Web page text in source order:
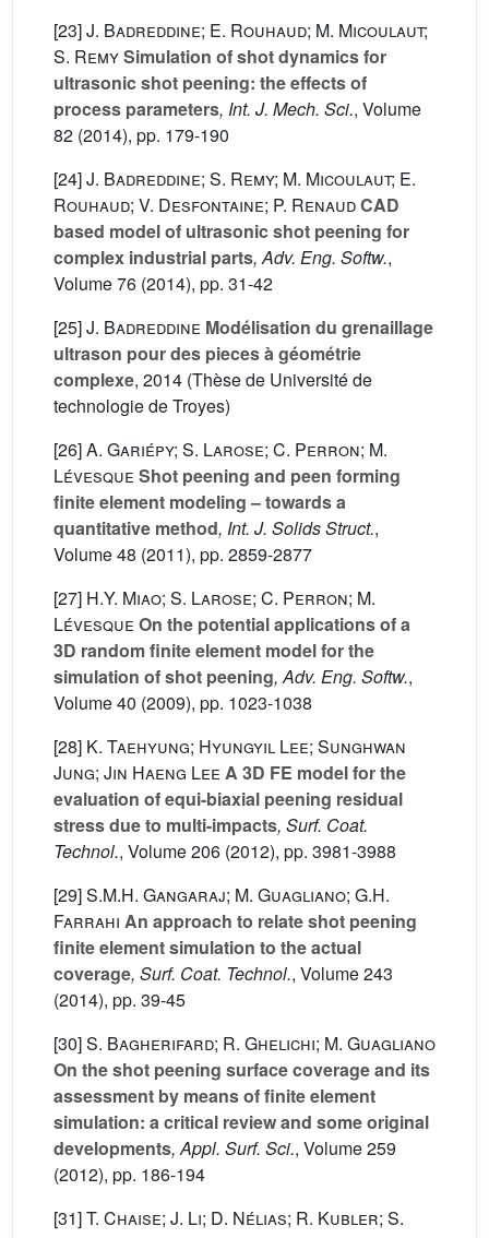
[23]J. Badreddine; E. Rouhaud; M. Micoulaut;
S. RemySimulation of shot dynamics for
ultrasonic shot peening: the effects of
process parameters, Int. J. Mech. Sci., Volume
82 (2014), pp. 179-190
[24]J. Badreddine; S. Remy; M. Micoulaut; E.
Rouhaud; V. Desfontaine; P. RenaudCAD
based model of ultrasonic shot peening for
complex industrial parts, Adv. Eng. Softw.,
Volume 76 (2014), pp. 31-42
[25]J. Badreddine Modélisation du grenaillage
ultrason pour des pieces à géométrie
complexe, 2014 (Thèse de Université de
technologie de Troyes)
[26]A. Gariépy; S. Larose; C. Perron; M.
Lévesque Shot peening and peen forming
finite element modeling – towards a
quantitative method, Int. J. Solids Struct.,
Volume 48 (2011), pp. 2859-2877
[27] H.Y. Miao; S. Larose; C. Perron; M.
Lévesque On the potential applications of a
3D random finite element model for the
simulation of shot peening, Adv. Eng. Softw.,
Volume 40 (2009), pp. 1023-1038
[28] K. Taehyung; Hyungyil Lee; Sunghwan
Jung; Jin Haeng Lee A 3D FE model for the
evaluation of equi-biaxial peening residual
stress due to multi-impacts, Surf. Coat.
Technol., Volume 206 (2012), pp. 3981-3988
[29]S.M.H. Gangaraj; M. Guagliano; G.H.
Farrahi An approach to relate shot peening
finite element simulation to the actual
coverage, Surf. Coat. Technol., Volume 243
(2014), pp. 39-45
[30]S. Bagherifard; R. Ghelichi; M. Guagliano
On the shot peening surface coverage and its
assessment by means of finite element
simulation: a critical review and some original
developments, Appl. Surf. Sci., Volume 259
(2012), pp. 186-194
[31]T. Chaise; J. Li; D. Nélias; R. Kubler; S.